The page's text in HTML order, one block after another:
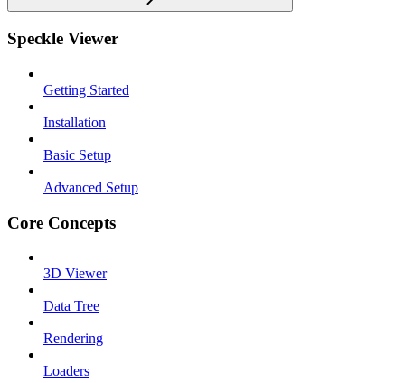
Speckle Viewer
Getting Started
Installation
Basic Setup
Advanced Setup
Core Concepts
3D Viewer
Data Tree
Rendering
Loaders